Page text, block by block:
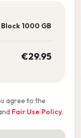
Block 1000 GB
€29.95
agree to the
Fair Use Policy.